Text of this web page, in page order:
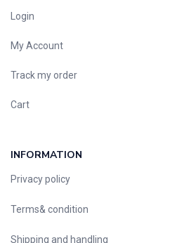
Login
My Account
Track my order
Cart
INFORMATION
Privacy policy
Terms& condition
Shipping and handling